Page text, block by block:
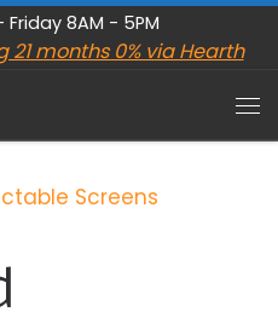
8AM - 5PM
21 months 0% via Hearth
Screens